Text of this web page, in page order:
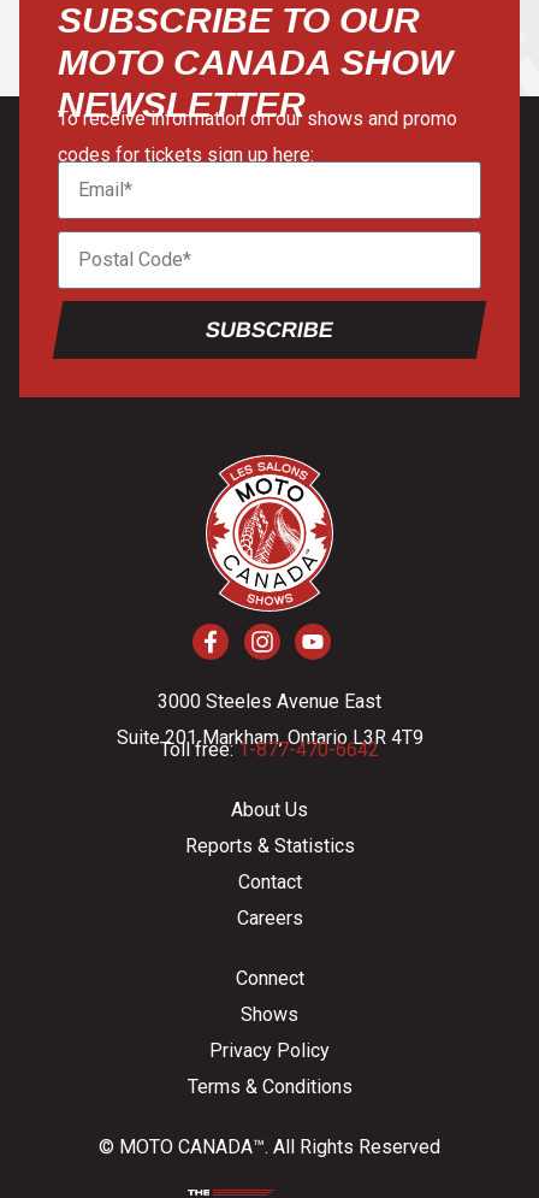
SUBSCRIBE TO OUR
MOTO CANADA SHOW
NEWSLETTER
To receive information on our shows and promo
codes for tickets sign up here:
SUBSCRIBE
3000 Steeles Avenue East
Suite 201 Markham, Ontario L3R 4T9
Toll free:1-877-470-6642
About Us
Reports & Statistics
Contact
Careers
Connect
Shows
Privacy Policy
Terms & Conditions
© MOTO CANADA™. All Rights Reserved